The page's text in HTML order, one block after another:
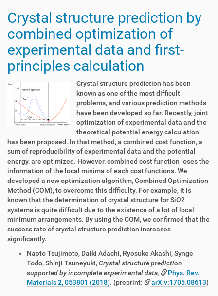
Crystal structure prediction by
combined optimization of
experimental data and first-
principles calculation
Crystal structure prediction has been
known as one of the most difficult
problems, and various prediction methods
have been developed so far. Recently, joint
optimization of experimental data and the
theoretical potential energy calculation
has been proposed. In that method, a combined cost function, a
sum of reproducibility of experimental data and the potential
energy, are optimized. However, combined cost function loses the
information of the local minima of each cost functions. We
developed a new optimization algorithm, Combined Optimization
Method (COM), to overcome this difficulty. For example, it is
known that the determination of crystal structure for SiO2
systems is quite difficult due to the existence of a lot of local
minimum arrangements. By using the COM, we confirmed that the
success rate of crystal structure prediction increases
significantly.
Naoto Tsujimoto, Daiki Adachi, Ryosuke Akashi, Synge
Todo, Shinji Tsuneyuki,Crystal structure prediction
supported by incomplete experimental data,
Phys. Rev.
Materials2, 053801 (2018). (preprint: arXiv:1705.08613)